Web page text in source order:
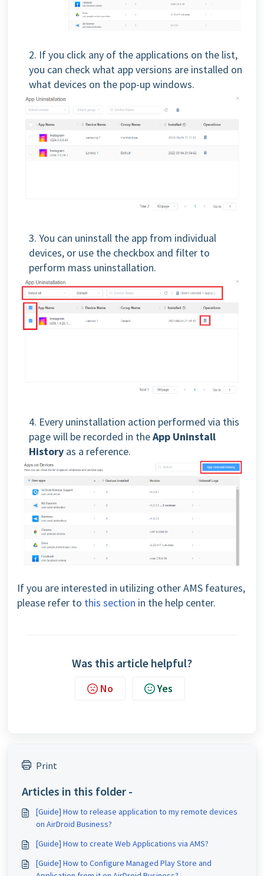
2. If you click any of the applications on the list,
you can check what app versions are installed on
what devices on the pop-up windows.
3. You can uninstall the app from individual
devices, or use the checkbox and filter to
perform mass uninstallation.
4. Every uninstallation action performed via this
page will be recorded in theApp Uninstall
History as a reference.
If you are interested in utilizing other AMS features,
please refer to this section in the help center.
Was this article helpful?
No Yes
Print
Articles in this folder -
[Guide] How to release application to my remote devices
on AirDroid Business?
[Guide] How to create Web Applications via AMS?
[Guide] How to Configure Managed Play Store and